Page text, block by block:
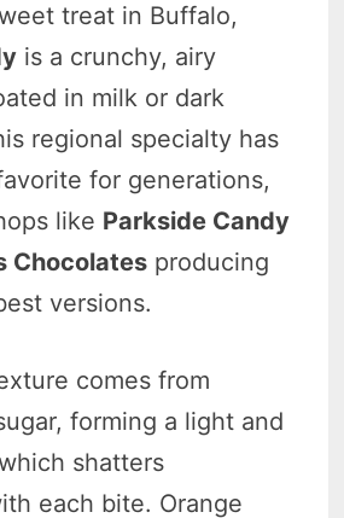
treat in Buffalo,
is a crunchy, airy
in milk or dark
regional specialty has
for generations,
like Parkside Candy
Chocolates producing
versions.
comes from
forming a light and
shatters
each bite. Orange